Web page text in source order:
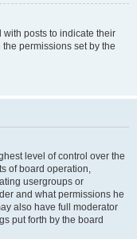
posts to indicate their
permissions set by the
level of control over the
of board operation,
usergroups or
and what permissions he
also have full moderator
put forth by the board